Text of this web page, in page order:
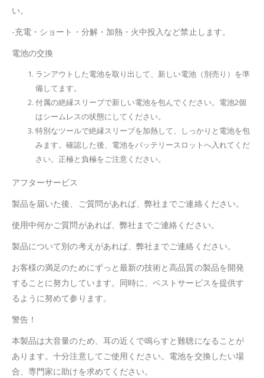
い。
-充電・ショート・分解・加熱・火中投入など禁止します。
電池の交換
ランアウトした電池を取り出して、新しい電池（別売り）を準
備してます。
付属の絶縁スリーブで新しい電池を包んでください。電池2個
はシームレスの状態にしてください。
特別なツールで絶縁スリーブを加熱して、しっかりと電池を包
みます。確認した後、電池をバッテリースロットへ入れてくだ
さい。正極と負極をご注意ください。
アフターサービス
製品を届いた後、ご質問があれば、弊社までご連絡ください。
使用中何かご質問があれば、弊社までご連絡ください。
製品について別の考えがあれば、弊社までご連絡ください。
お客様の満足のためにずっと最新の技術と高品質の製品を開発
することに努力しています。同時に、ベストサービスを提供す
るように努めて参ります。
警告！
本製品は大音量のため、耳の近くで鳴らすと難聴になることが
あります。十分注意してご使用ください。電池を交換したい場
合、専門家に助けを求めてください。